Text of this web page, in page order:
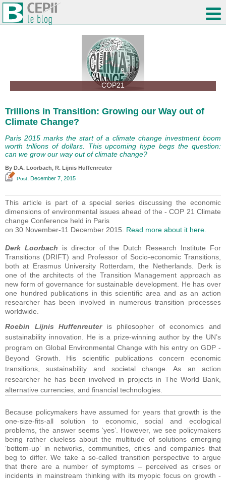
COP21
Trillions in Transition: Growing our Way out of
Climate Change?
Paris 2015 marks the start of a climate change investment boom
worth trillions of dollars. This upcoming hype begs the question:
can we grow our way out of climate change?
By D.A. Loorbach, R. Lijnis Huffenreuter
Post , December 7, 2015
This article is part of a special series discussing the economic
dimensions of environmental issues ahead of the - COP 21 Climate
change Conference held in Paris
on 30 November-11 December 2015. Read more about it here.
Derk Loorbach is director of the Dutch Research Institute For
Transitions (DRIFT) and Professor of Socio-economic Transitions,
both at Erasmus University Rotterdam, the Netherlands. Derk is
one of the architects of the Transition Management approach as
new form of governance for sustainable development. He has over
one hundred publications in this scientific area and as an action
researcher has been involved in numerous transition processes
worldwide.
Roebin Lijnis
Huffenreuter is philosopher of economics and
sustainability innovation. He is a prize-winning author by the UN’s
program on Global Environmental Change with his entry on GDP -
Beyond Growth. His scientific publications concern economic
transitions, sustainability and societal change. As an action
researcher he has been involved in projects in The World Bank,
alternative currencies, and financial technologies.
Because policymakers have assumed for years that growth is the
one-size-fits-all solution to economic, social and ecological
problems, the answer seems ‘yes’. However, we see policymakers
being rather clueless about the multitude of solutions emerging
‘bottom-up’ in networks, communities, cities and companies that
beg to differ. We take a so-called transition perspective to argue
that there are a number of symptoms – perceived as crises or
incidents in mainstream thinking with its myopic focus on growth -